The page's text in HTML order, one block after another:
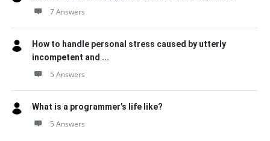
7 Answers
How to handle personal stress caused by utterly
incompetent and ...
5 Answers
What is a programmer’s life like?
5 Answers